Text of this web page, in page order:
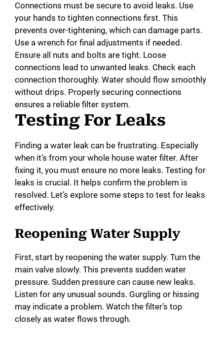
Connections must be secure to avoid leaks. Use
your hands to tighten connections first. This
prevents over-tightening, which can damage parts.
Use a wrench for final adjustments if needed.
Ensure all nuts and bolts are tight. Loose
connections lead to unwanted leaks. Check each
connection thoroughly. Water should flow smoothly
without drips. Properly securing connections
ensures a reliable filter system.
Testing For Leaks
Finding a water leak can be frustrating. Especially
when it’s from your whole house water filter. After
fixing it, you must ensure no more leaks. Testing for
leaks is crucial. It helps confirm the problem is
resolved. Let’s explore some steps to test for leaks
effectively.
Reopening Water Supply
First, start by reopening the water supply. Turn the
main valve slowly. This prevents sudden water
pressure. Sudden pressure can cause new leaks.
Listen for any unusual sounds. Gurgling or hissing
may indicate a problem. Watch the filter’s top
closely as water flows through.